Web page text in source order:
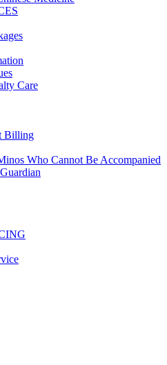
Care
Billing
Who Cannot Be Accompanied